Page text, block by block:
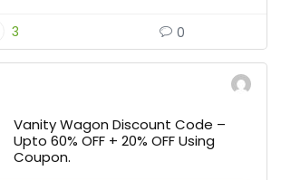
3 0
Vanity Wagon Discount Code –
Upto 60% OFF + 20% OFF Using
Coupon.